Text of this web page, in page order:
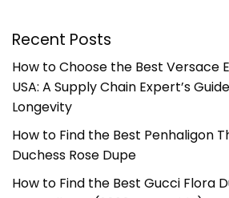
Recent Posts
How to Choose the Best Versace
USA: A Supply Chain Expert’s
Longevity
How to Find the Best Penhaligon
Duchess Rose Dupe
How to Find the Best Gucci Flora